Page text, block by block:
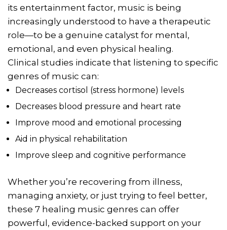
its entertainment factor, music is being
increasingly understood to have a therapeutic
role—to be a genuine catalyst for mental,
emotional, and even physical healing.
Clinical studies indicate that listening to specific
genres of music can:
Decreases cortisol (stress hormone) levels
Decreases blood pressure and heart rate
Improve mood and emotional processing
Aid in physical rehabilitation
Improve sleep and cognitive performance
Whether you’re recovering from illness,
managing anxiety, or just trying to feel better,
these 7 healing music genres can offer
powerful, evidence-backed support on your